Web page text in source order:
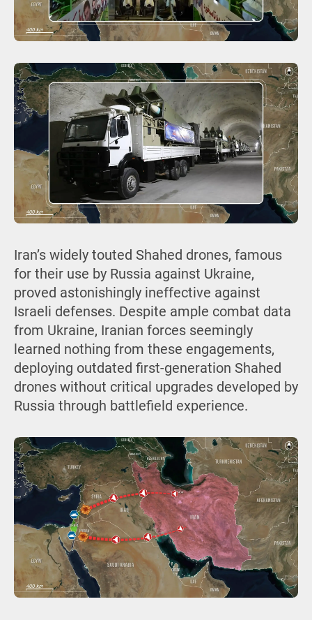
Iran’s widely touted Shahed drones, famous
for their use by Russia against Ukraine,
proved astonishingly ineffective against
Israeli defenses. Despite ample combat data
from Ukraine, Iranian forces seemingly
learned nothing from these engagements,
deploying outdated first-generation Shahed
drones without critical upgrades developed by
Russia through battlefield experience.